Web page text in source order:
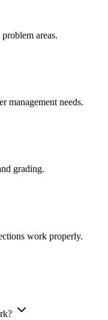
areas.
management needs.
grading.
work properly.